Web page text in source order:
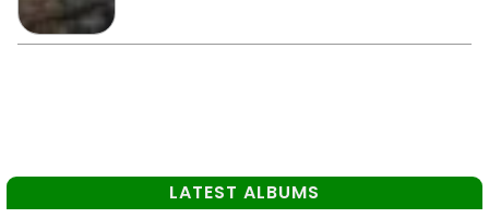
LATEST ALBUMS